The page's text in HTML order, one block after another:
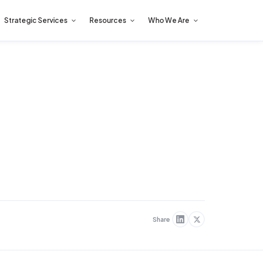
Strategic Services Resources Who We Are
Share